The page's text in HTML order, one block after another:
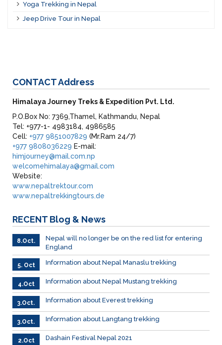
Yoga Trekking in Nepal
Jeep Drive Tour in Nepal
CONTACTAddress
Himalaya Journey Treks & Expedition Pvt. Ltd.
P.O.Box No: 7369,Thamel, Kathmandu, Nepal
Tel: +977-1- 4983184, 4986585
Cell: +977 9851007829 (Mr.Ram 24/7)
+977 9808036229 E-mail:
himjourney@mail.com.np
welcomehimalaya@gmail.com
Website:
www.nepaltrektour.com
www.nepaltrekkingtours.de
RECENT Blog & News
8.Oct.
Nepal will no longer be on the red list for entering
England
5. Oct Information about Nepal Manaslu trekking
4.Oct Information about Nepal Mustang trekking
3.Oct. Information about Everest trekking
3.Oct. Information about Langtang trekking
2.Oct Dashain Festival Nepal 2021